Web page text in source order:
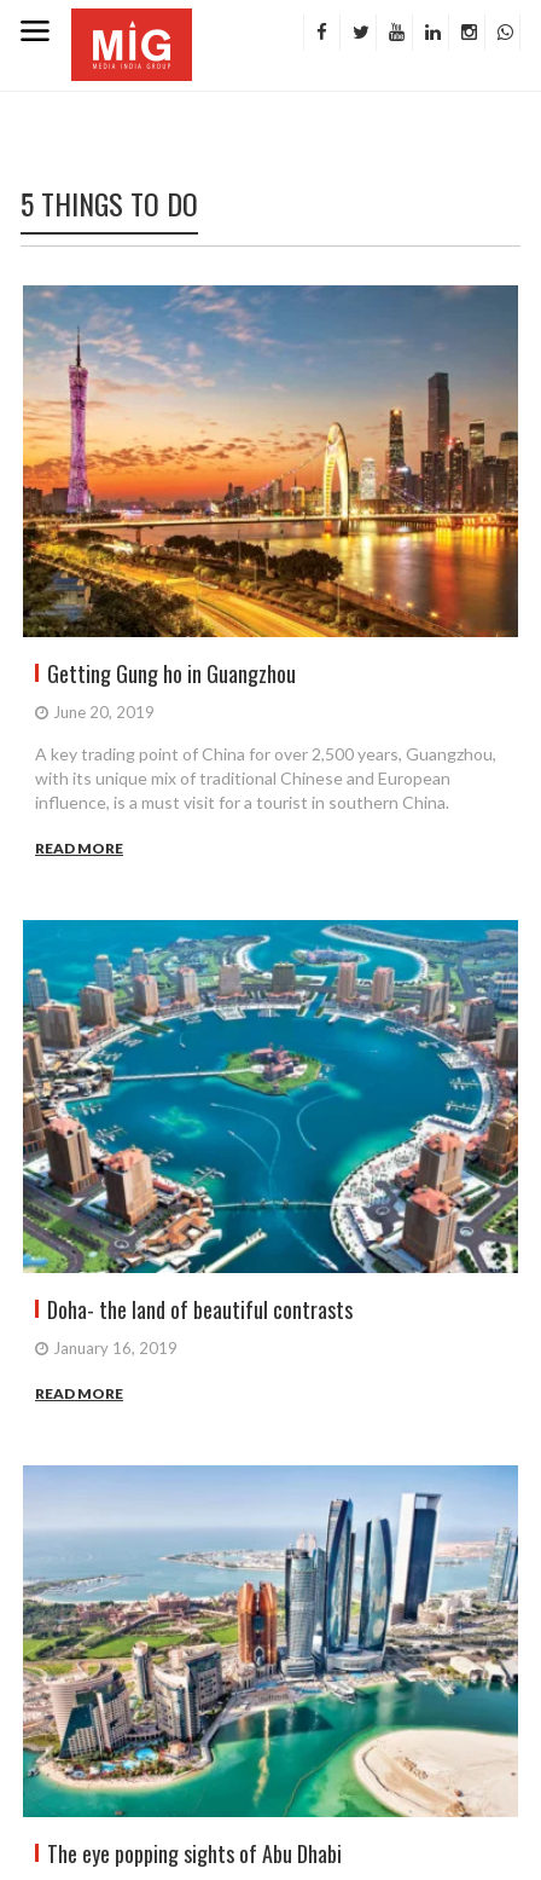
5 THINGS TO DO
Getting Gung ho in Guangzhou
June 20, 2019
A key trading point of China for over 2,500 years, Guangzhou,
with its unique mix of traditional Chinese and European
influence, is a must visit for a tourist in southern China.
READ MORE
Doha- the land of beautiful contrasts
January 16, 2019
READ MORE
The eye popping sights of Abu Dhabi